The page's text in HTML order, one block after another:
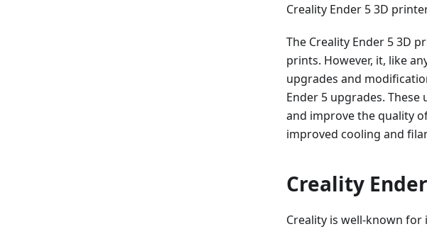
Creality Ender 5 3D
The Creality Ender 5 3D
prints. However, it, like
upgrades and
Ender 5 upgrades.
and improve the quality
improved cooling and
Creality
Creality is well-known for